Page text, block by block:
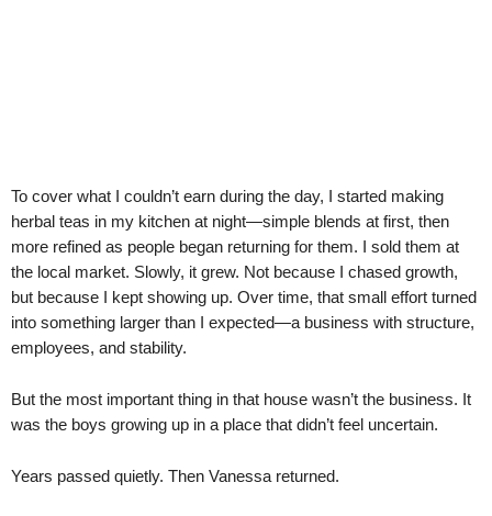
To cover what I couldn’t earn during the day, I started making
herbal teas in my kitchen at night—simple blends at first, then
more refined as people began returning for them. I sold them at
the local market. Slowly, it grew. Not because I chased growth,
but because I kept showing up. Over time, that small effort turned
into something larger than I expected—a business with structure,
employees, and stability.
But the most important thing in that house wasn’t the business. It
was the boys growing up in a place that didn’t feel uncertain.
Years passed quietly. Then Vanessa returned.